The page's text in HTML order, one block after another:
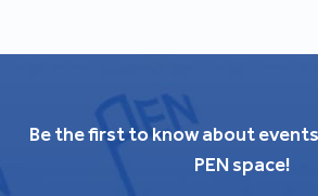
Be the first to know about
PEN space!